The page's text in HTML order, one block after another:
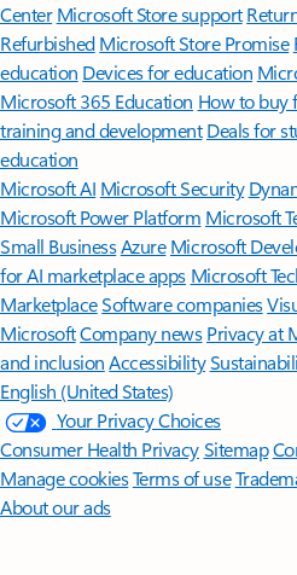
Center Microsoft Store support
Refurbished Microsoft Store Promise
education Devices for education
Microsoft 365 Education How to buy
training and development Deals for
education
Microsoft AI Microsoft Security
Microsoft Power Platform Microsoft
Small BusinessAzure Microsoft
for AI marketplace apps Microsoft
MarketplaceSoftware companies
MicrosoftCompany news Privacy at
and inclusion Accessibility
English (United States)
Your Privacy Choices
Consumer Health PrivacySitemap
Manage cookiesTerms of use
About our ads